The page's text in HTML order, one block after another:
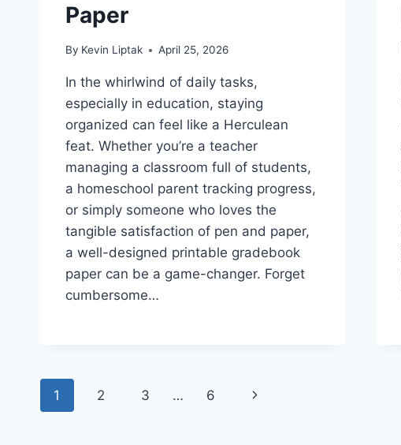
Paper
By Kevin Liptak April 25, 2026
In the whirlwind of daily tasks,
especially in education, staying
organized can feel like a Herculean
feat. Whether you’re a teacher
managing a classroom full of students,
a homeschool parent tracking progress,
or simply someone who loves the
tangible satisfaction of pen and paper,
a well-designed printable gradebook
paper can be a game-changer. Forget
cumbersome…
Page
1 2 3 … 6
Next